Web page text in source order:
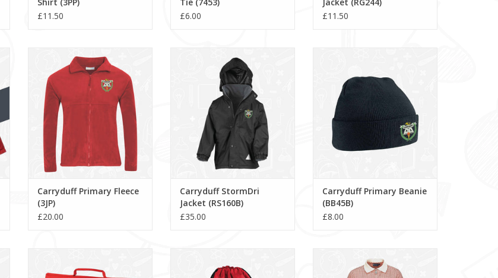
£11.50
£6.00
£11.50
ADD TO CART
Carryduff Primary Fleece
(3JP)
£20.00
(RS160B)
ADD TO CART
Carryduff StormDri
Jacket (RS160B)
£35.00
ADD TO CART
Carryduff Primary Beanie
(BB45B)
£8.00
(QD51)
ADD TO CART
(913104)